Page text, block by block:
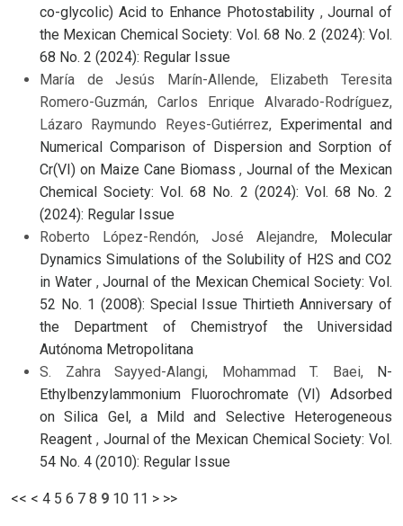
co-glycolic) Acid to Enhance Photostability ,Journal of
the Mexican Chemical Society: Vol. 68 No. 2 (2024): Vol.
68 No. 2 (2024): Regular Issue
María de Jesús Marín-Allende, Elizabeth Teresita
Romero-Guzmán, Carlos Enrique Alvarado-Rodríguez,
Lázaro Raymundo Reyes-Gutiérrez, Experimental and
Numerical Comparison of Dispersion and Sorption of
Cr(VI) on Maize Cane Biomass,Journal of the Mexican
Chemical Society: Vol. 68 No. 2 (2024): Vol. 68 No. 2
(2024): Regular Issue
Roberto López-Rendón, José Alejandre, Molecular
Dynamics Simulations of the Solubility of H2S and CO2
in Water ,Journal of the Mexican Chemical Society: Vol.
52 No. 1 (2008): Special Issue Thirtieth Anniversary of
the Department of Chemistryof the Universidad
Autónoma Metropolitana
S. Zahra Sayyed-Alangi, Mohammad T. Baei, N-
Ethylbenzylammonium Fluorochromate (VI) Adsorbed
on Silica Gel, a Mild and Selective Heterogeneous
Reagent , Journal of the Mexican Chemical Society: Vol.
54 No. 4 (2010): Regular Issue
<< < 4 5 6 7 8 9 10 11 > >>